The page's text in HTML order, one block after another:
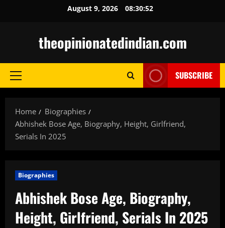
August 9, 2026 08:30:53
theopinionatedindian.com
Primary
SUBSCRIBE
Home
Biographies
Abhishek Bose Age, Biography, Height, Girlfriend,
Serials In 2025
Biographies
Abhishek Bose Age, Biography,
Height, Girlfriend, Serials In 2025